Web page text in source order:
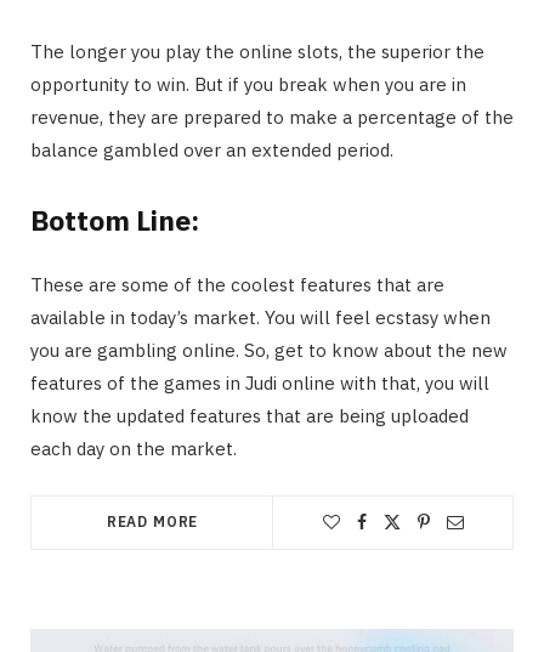
The longer you play the online slots, the superior the
opportunity to win. But if you break when you are in
revenue, they are prepared to make a percentage of the
balance gambled over an extended period.
Bottom Line:
These are some of the coolest features that are
available in today’s market. You will feel ecstasy when
you are gambling online. So, get to know about the new
features of the games in Judi online with that, you will
know the updated features that are being uploaded
each day on the market.
READ MORE